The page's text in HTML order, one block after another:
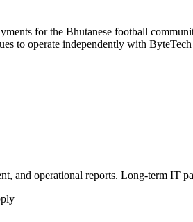
for the Bhutanese football
to operate independently with
and operational reports. Long-term IT